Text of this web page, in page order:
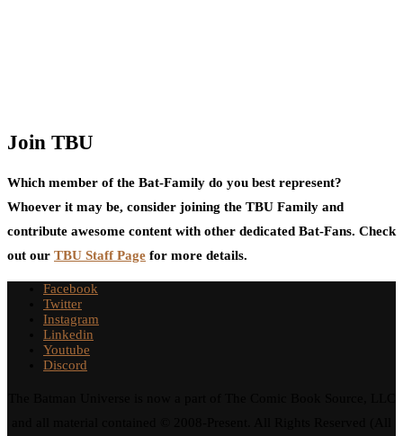
Join TBU
Which member of the Bat-Family do you best represent?
Whoever it may be, consider joining the TBU Family and
contribute awesome content with other dedicated Bat-Fans. Check
out our TBU Staff Page for more details.
Facebook
Twitter
Instagram
Linkedin
Youtube
Discord